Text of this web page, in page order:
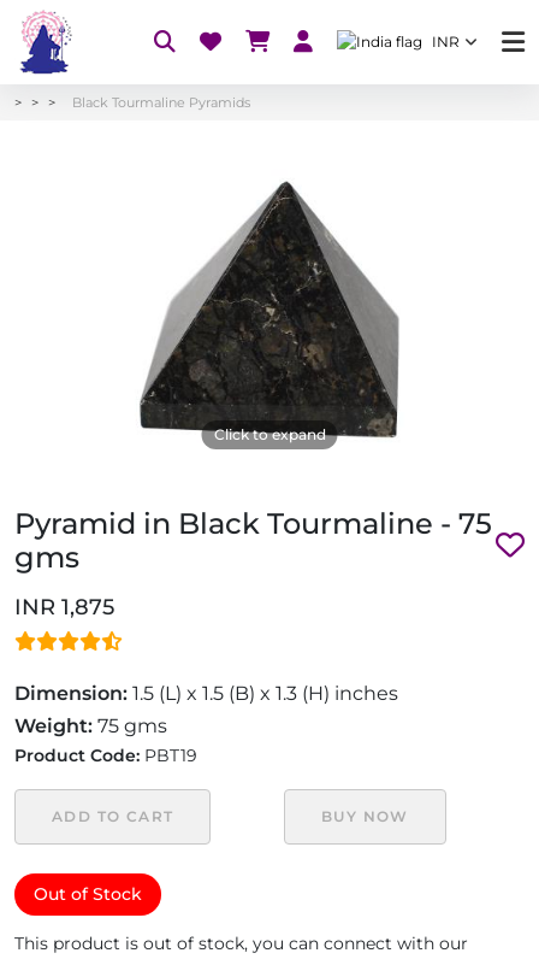
INR
Black Tourmaline Pyramids
Click to expand
Pyramid in Black Tourmaline - 75
gms
INR 1,875
Dimension: 1.5 (L) x 1.5 (B) x 1.3 (H) inches
Weight: 75 gms
Product Code: PBT19
ADD TO CART BUY NOW
Out of Stock
This product is out of stock, you can connect with our